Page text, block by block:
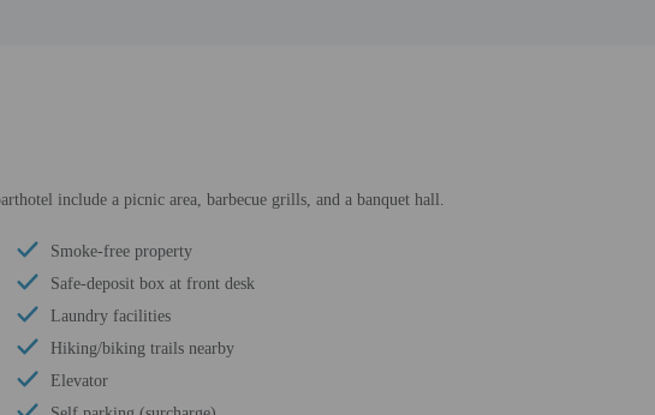
include a picnic area, barbecue grills, and a banquet hall.
Smoke-free property
Safe-deposit box at front desk
Laundry facilities
Hiking/biking trails nearby
Elevator